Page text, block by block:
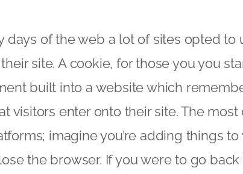
days of the web a lot of sites opted to
site. A cookie, for those you you
built into a website which
visitors enter onto their site. The
imagine you’re adding things
the browser. If you were to go